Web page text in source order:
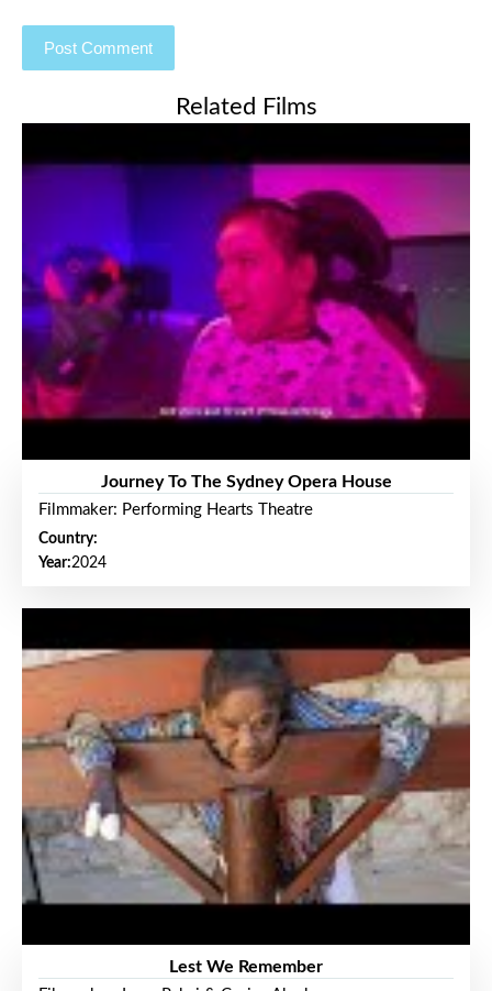
Related Films
Journey To The Sydney Opera House
Filmmaker: Performing Hearts Theatre
Country:
Year:2024
Lest We Remember